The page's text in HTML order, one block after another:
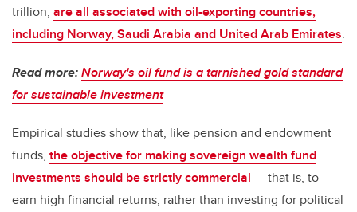
trillion, are all associated with oil-exporting countries,
including Norway, Saudi Arabia and United Arab Emirates.
Read more:Norway's oil fund is a tarnished gold standard
for sustainable investment
Empirical studies show that, like pension and endowment
funds, the objective for making sovereign wealth fund
investments should be strictly commercial — that is, to
earn high financial returns, rather than investing for political